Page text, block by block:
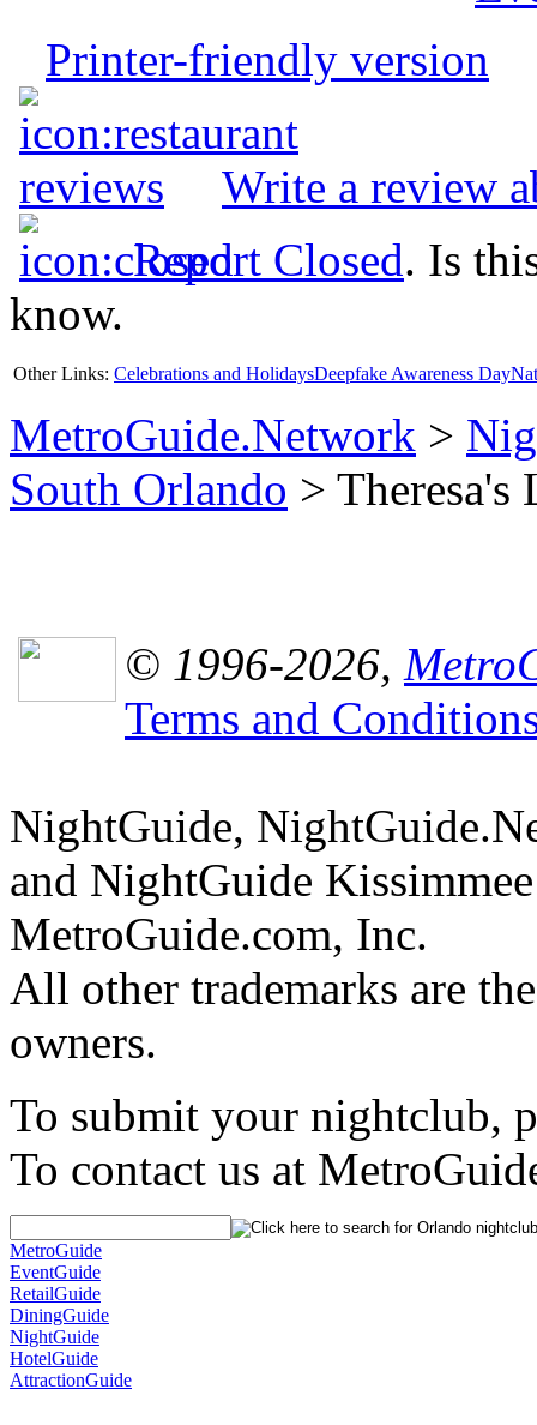
Printer-friendly version
Write a review
Report Closed. Is
know.
Other Links: Celebrations and HolidaysDeepfake Awareness Day
MetroGuide.Network >
South Orlando >
© 1996-2026,
Terms and
NightGuide,
and NightGuide
MetroGuide.com, Inc.
All other trademarks are
owners.
To submit your nightclub,
To contact us at
MetroGuide
EventGuide
RetailGuide
DiningGuide
NightGuide
HotelGuide
AttractionGuide